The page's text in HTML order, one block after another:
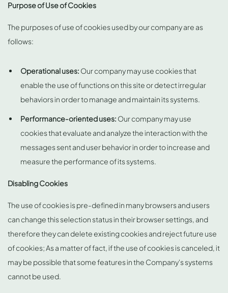
Purpose of Use of Cookies
The purposes of use of cookies used by our company are as
follows:
Operational uses: Our company may use cookies that
enable the use of functions on this site or detect irregular
behaviors in order to manage and maintain its systems.
Performance-oriented uses: Our company may use
cookies that evaluate and analyze the interaction with the
messages sent and user behavior in order to increase and
measure the performance of its systems.
Disabling Cookies
The use of cookies is pre-defined in many browsers and users
can change this selection status in their browser settings, and
therefore they can delete existing cookies and reject future use
of cookies; As a matter of fact, if the use of cookies is canceled, it
may be possible that some features in the Company's systems
cannot be used.